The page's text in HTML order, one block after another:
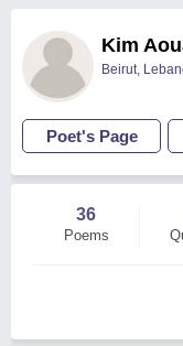
Kim
Beirut,
Poet's Page
36
Poems